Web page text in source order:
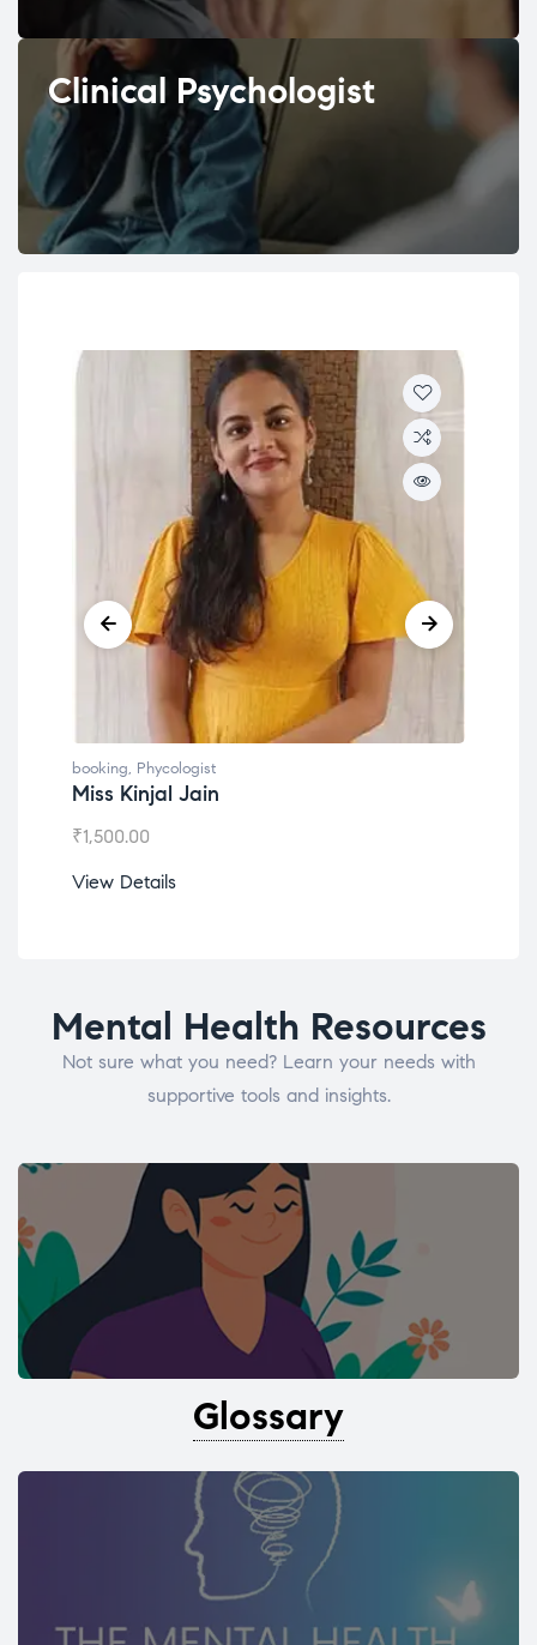
Clinical Psychologist
booking, Phycologist
Miss Kinjal Jain
₹1,500.00
View Details
Mental Health Resources
Not sure what you need? Learn your needs with
supportive tools and insights.
Glossary